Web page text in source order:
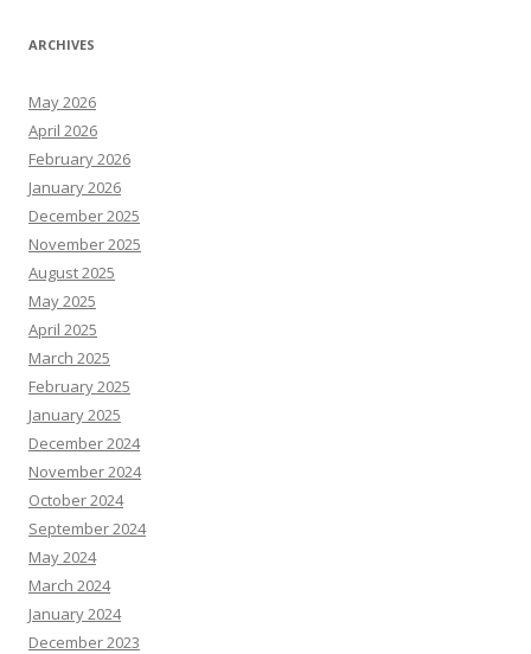
ARCHIVES
May 2026
April 2026
February 2026
January 2026
December 2025
November 2025
August 2025
May 2025
April 2025
March 2025
February 2025
January 2025
December 2024
November 2024
October 2024
September 2024
May 2024
March 2024
January 2024
December 2023